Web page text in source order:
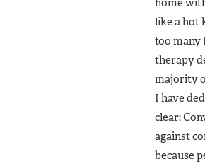
like a hot
too many
therapy
majority
I have
clear:
against
because